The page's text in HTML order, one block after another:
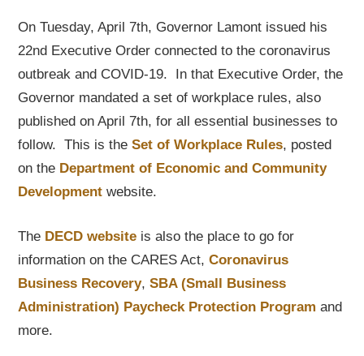
On Tuesday, April 7th, Governor Lamont issued his
22nd Executive Order connected to the coronavirus
outbreak and COVID-19. In that Executive Order, the
Governor mandated a set of workplace rules, also
published on April 7th, for all essential businesses to
follow. This is theSet of Workplace Rules, posted
on the Department of Economic and Community
Development website.
The DECD website is also the place to go for
information on the CARES Act,Coronavirus
Business Recovery,SBA (Small Business
Administration) Paycheck Protection Program and
more.